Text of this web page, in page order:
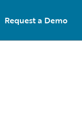
Request a Demo